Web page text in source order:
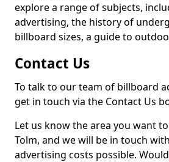
explore a range of subjects,
advertising, the history of
billboard sizes, a guide to
Contact Us
To talk to our team of billboard
get in touch via the Contact Us
Let us know the area you want
Tolm, and we will be in touch
advertising costs possible.